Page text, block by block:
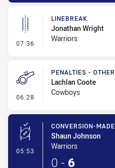
07:36 - Linebreak
LINEBREAK
Jonathan Wright
Warriors
06:28 - Penalties - Other
PENALTIES - OTHER
Lachlan Coote
Cowboys
05:53 - Conversion-Made
CONVERSION-MADE
Shaun Johnson
Warriors
0 - 6